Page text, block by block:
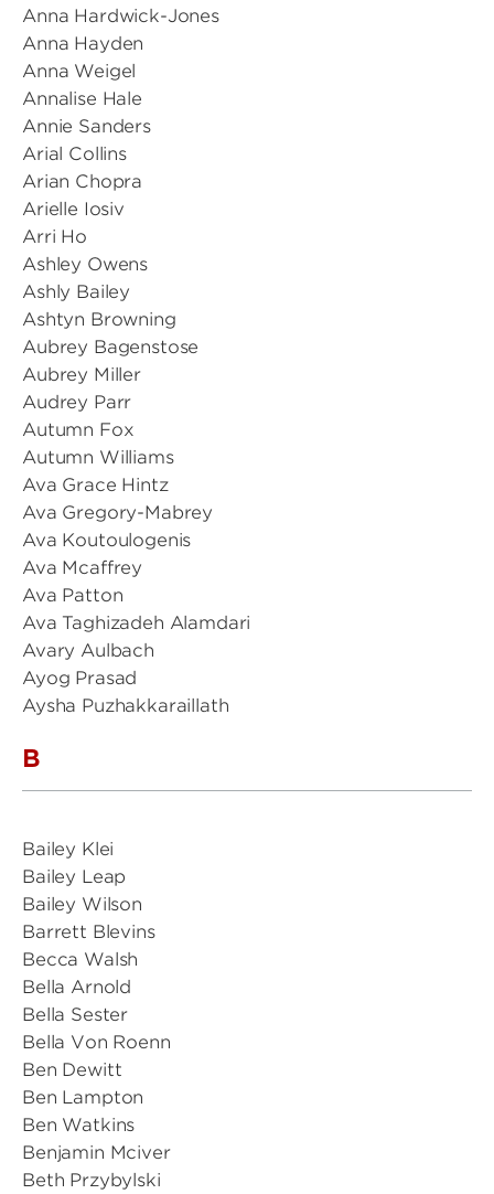
Anna Hardwick-Jones
Anna Hayden
Anna Weigel
Annalise Hale
Annie Sanders
Arial Collins
Arian Chopra
Arielle Iosiv
Arri Ho
Ashley Owens
Ashly Bailey
Ashtyn Browning
Aubrey Bagenstose
Aubrey Miller
Audrey Parr
Autumn Fox
Autumn Williams
Ava Grace Hintz
Ava Gregory-Mabrey
Ava Koutoulogenis
Ava Mcaffrey
Ava Patton
Ava Taghizadeh Alamdari
Avary Aulbach
Ayog Prasad
Aysha Puzhakkaraillath
B
Bailey Klei
Bailey Leap
Bailey Wilson
Barrett Blevins
Becca Walsh
Bella Arnold
Bella Sester
Bella Von Roenn
Ben Dewitt
Ben Lampton
Ben Watkins
Benjamin Mciver
Beth Przybylski